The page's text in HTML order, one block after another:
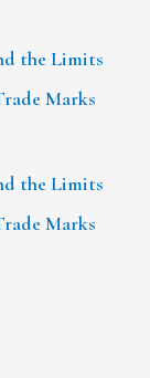
the Limits
Marks
the Limits
Marks